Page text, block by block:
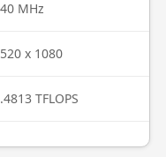
MHz
x 1080
TFLOPS